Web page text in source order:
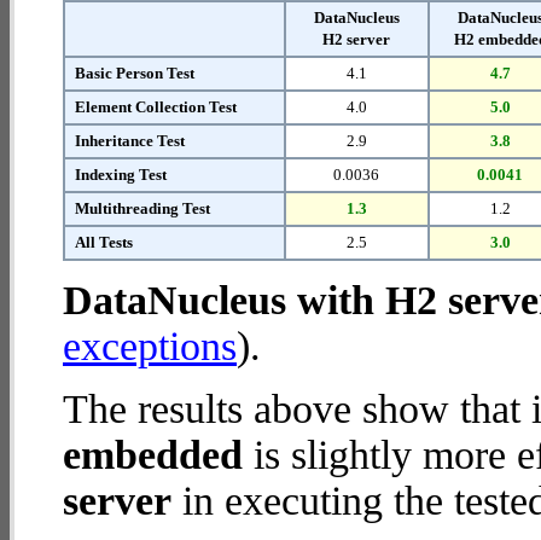
DataNucleus
H2 server
H2
Basic Person Test
4.1
4.7
Element Collection Test
4.0
5.0
Inheritance Test
2.9
3.8
Indexing Test
0.0036
0.0041
Multithreading Test
1.3
1.2
All Tests
2.5 3.0
DataNucleus with H2
exceptions).
The results above show
embedded is slightly more
server in executing the